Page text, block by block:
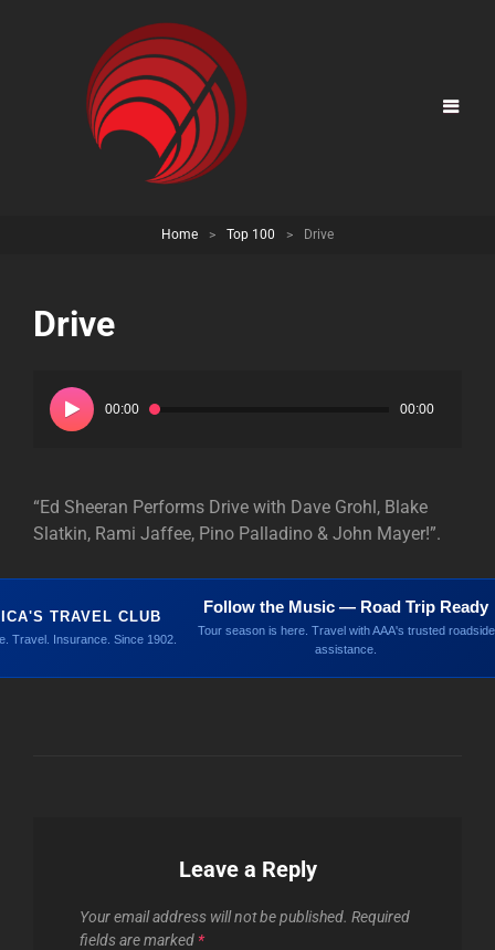
Home > Top 100 > Drive
Drive
Player
00:00 00:00
“Ed Sheeran Performs Drive with Dave Grohl, Blake
Slatkin, Rami Jaffee, Pino Palladino & John Mayer!”.
TRAVEL CLUB
Travel. Insurance. Since 1902.
Follow the Music — Road Trip Ready
Tour season is here. Travel with AAA's trusted roadside
assistance.
Leave a Reply
Your email address will not be published. Required
fields are marked *